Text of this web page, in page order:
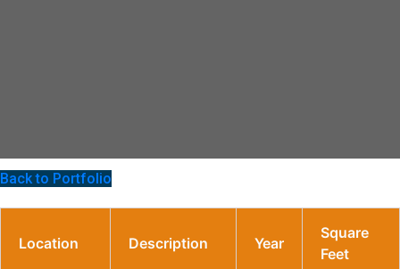
Back to Portfolio
Location Description Year
Square
Feet